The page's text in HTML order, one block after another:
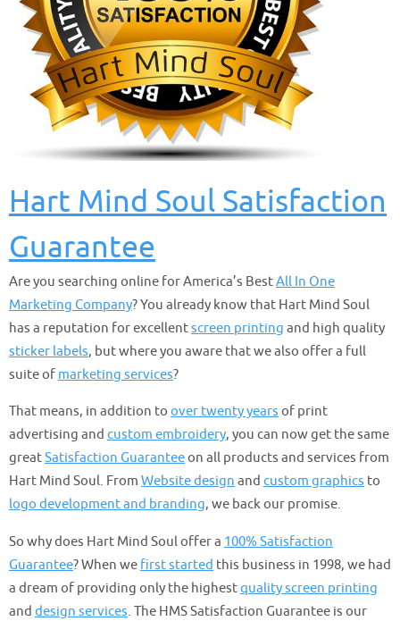
Hart Mind Soul Satisfaction
Guarantee
Are you searching online for America’s BestAll In One
Marketing Company? You already know that Hart Mind Soul
has a reputation for excellentscreen printing and high quality
sticker labels, but where you aware that we also offer a full
suite of marketing services?
That means, in addition to over twenty years of print
advertising and custom embroidery, you can now get the same
greatSatisfaction Guaranteeon all products and services from
Hart Mind Soul. From Website design and custom graphics to
logo development and branding, we back our promise.
So why does Hart Mind Soul offer a 100% Satisfaction
Guarantee? When we first started this business in 1998, we had
a dream of providing only the highestquality screen printing
and design services. The HMS Satisfaction Guarantee is our